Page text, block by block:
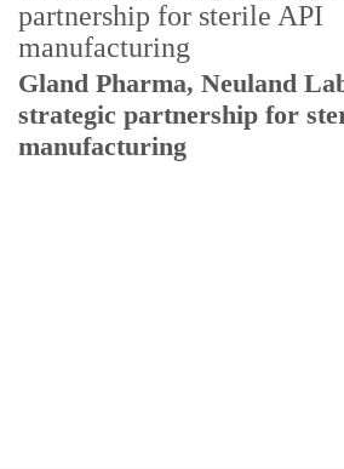
Gland Pharma, Neuland
strategic partnership for
manufacturing